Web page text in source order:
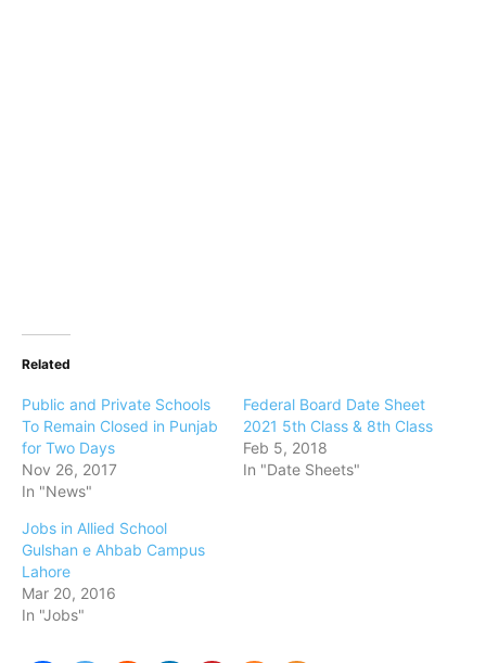
Related
Public and Private Schools
To Remain Closed in Punjab
for Two Days
Nov 26, 2017
In "News"
Federal Board Date Sheet
2021 5th Class & 8th Class
Feb 5, 2018
In "Date Sheets"
Jobs in Allied School
Gulshan e Ahbab Campus
Lahore
Mar 20, 2016
In "Jobs"